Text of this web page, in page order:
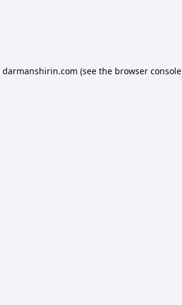
darmanshirin.com (see the browser console